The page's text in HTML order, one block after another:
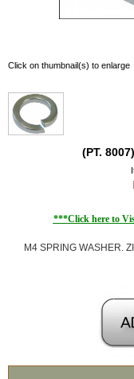
Click on thumbnail(s) to enlarge
(PT.
***Click here to
M4 SPRING WASHER.